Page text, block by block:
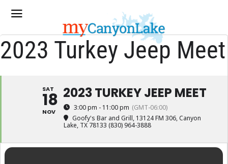
2023 Turkey Jeep Meet
SAT
18
NOV
2023 TURKEY JEEP MEET
3:00 pm - 11:00 pm (GMT-06:00)
Goofy's Bar and Grill, 13124 FM 306, Canyon
Lake, TX 78133 (830) 964-3888